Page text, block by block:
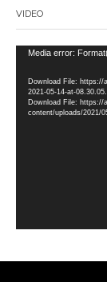
VIDEO
Video
Media error:
Download File: https://
2021-05-14-at-
Download File: https://
content/uploads/2021/